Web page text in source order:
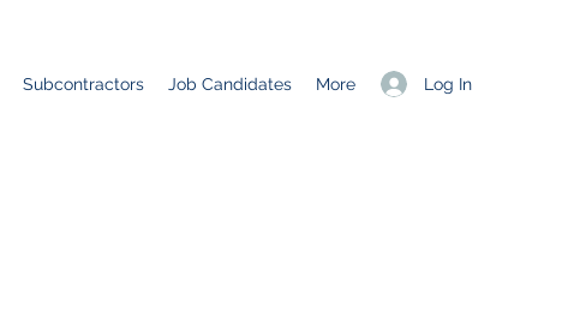
Log In
Subcontractors Job Candidates More